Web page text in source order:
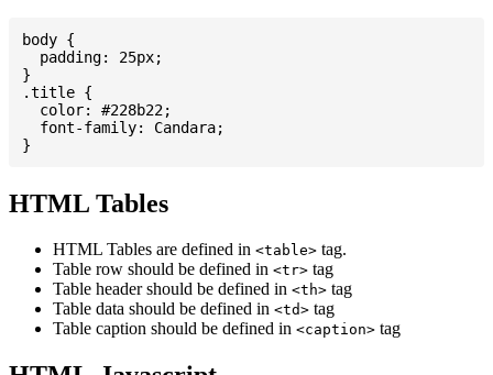
body {
  padding: 25px;
}
.title {
  color: #228b22;
  font-family: Candara;
HTML Tables
HTML Tables are defined in <table> tag.
Table row should be defined in <tr> tag
Table header should be defined in <th> tag
Table data should be defined in <td> tag
Table caption should be defined in <caption> tag